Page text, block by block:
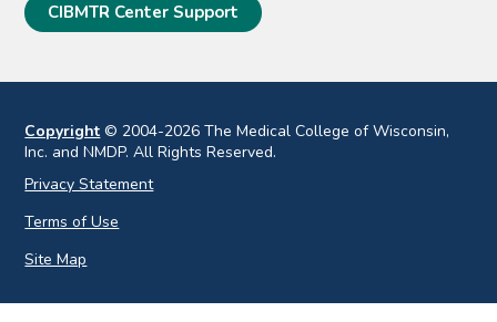
CIBMTR Center Support
Copyright © 2004-2026 The Medical College of Wisconsin,
Inc. and NMDP. All Rights Reserved.
Privacy Statement
Terms of Use
Site Map